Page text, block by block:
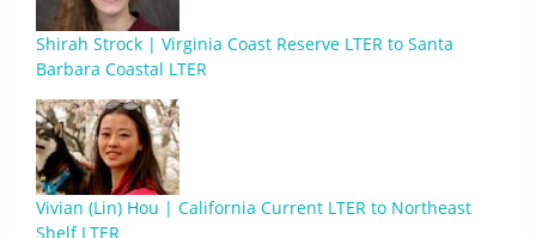
Shirah Strock | Virginia Coast Reserve LTER to Santa
Barbara Coastal LTER
Vivian (Lin) Hou | California Current LTER to Northeast
Shelf LTER